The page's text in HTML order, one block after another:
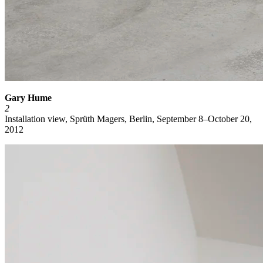
Gary Hume
2
Installation view, Sprüth Magers, Berlin, September 8–October 20,
2012